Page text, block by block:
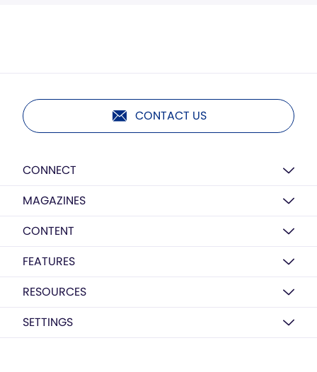
CONTACT US
CONNECT
MAGAZINES
CONTENT
FEATURES
RESOURCES
SETTINGS